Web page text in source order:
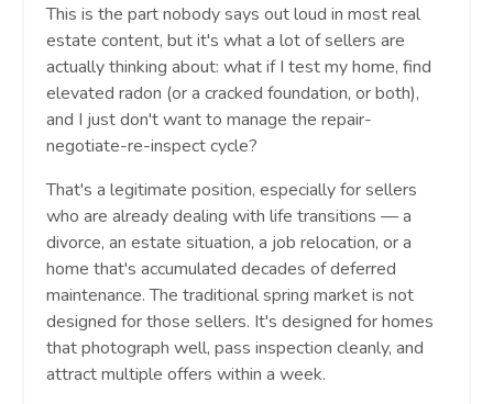
This is the part nobody says out loud in most real
estate content, but it's what a lot of sellers are
actually thinking about: what if I test my home, find
elevated radon (or a cracked foundation, or both),
and I just don't want to manage the repair-
negotiate-re-inspect cycle?
That's a legitimate position, especially for sellers
who are already dealing with life transitions — a
divorce, an estate situation, a job relocation, or a
home that's accumulated decades of deferred
maintenance. The traditional spring market is not
designed for those sellers. It's designed for homes
that photograph well, pass inspection cleanly, and
attract multiple offers within a week.